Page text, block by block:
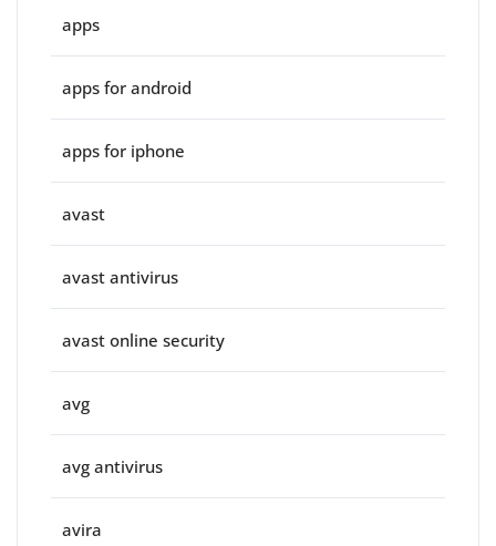
apps
apps for android
apps for iphone
avast
avast antivirus
avast online security
avg
avg antivirus
avira